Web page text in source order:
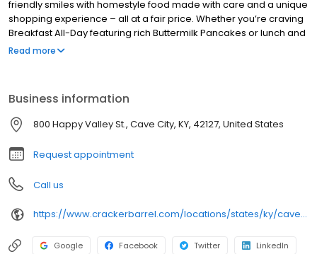
friendly smiles with homestyle food made with care and a unique
shopping experience – all at a fair price. Whether you’re craving
Breakfast All-Day featuring rich Buttermilk Pancakes or lunch and
dinner specials like juicy Fried Chicken or slow simmered
Read more
Business information
800 Happy Valley St., Cave City, KY, 42127, United States
Request appointment
Call us
https://www.crackerbarrel.com/locations/states/ky/cave-city/428
Google Facebook Twitter LinkedIn